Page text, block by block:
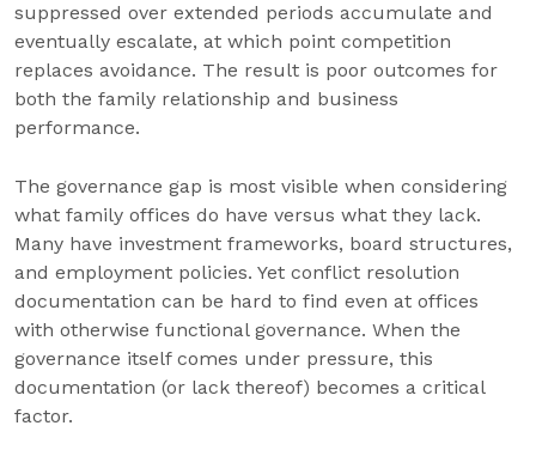
suppressed over extended periods accumulate and
eventually escalate, at which point competition
replaces avoidance. The result is poor outcomes for
both the family relationship and business
performance.
The governance gap is most visible when considering
what family offices do have versus what they lack.
Many have investment frameworks, board structures,
and employment policies. Yet conflict resolution
documentation can be hard to find even at offices
with otherwise functional governance. When the
governance itself comes under pressure, this
documentation (or lack thereof) becomes a critical
factor.